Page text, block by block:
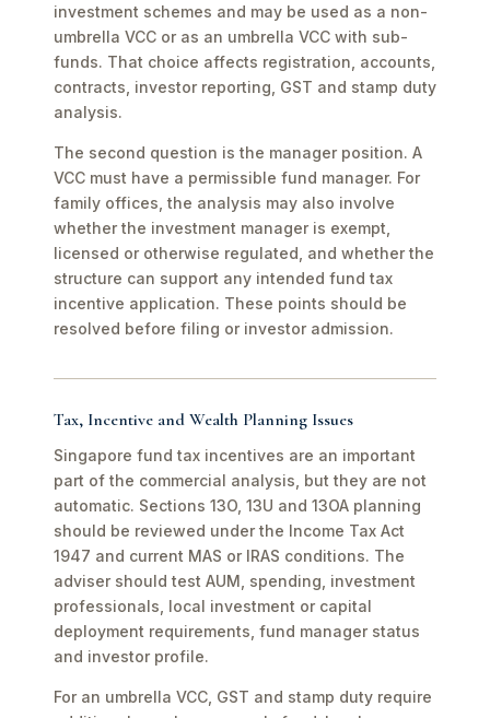
investment schemes and may be used as a non-
umbrella VCC or as an umbrella VCC with sub-
funds. That choice affects registration, accounts,
contracts, investor reporting, GST and stamp duty
analysis.
The second question is the manager position. A
VCC must have a permissible fund manager. For
family offices, the analysis may also involve
whether the investment manager is exempt,
licensed or otherwise regulated, and whether the
structure can support any intended fund tax
incentive application. These points should be
resolved before filing or investor admission.
Tax, Incentive and Wealth Planning Issues
Singapore fund tax incentives are an important
part of the commercial analysis, but they are not
automatic. Sections 13O, 13U and 13OA planning
should be reviewed under the Income Tax Act
1947 and current MAS or IRAS conditions. The
adviser should test AUM, spending, investment
professionals, local investment or capital
deployment requirements, fund manager status
and investor profile.
For an umbrella VCC, GST and stamp duty require